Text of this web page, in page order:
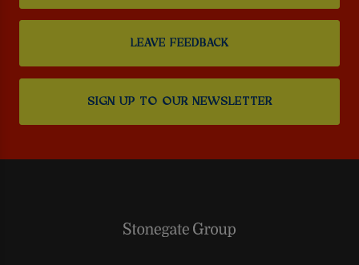
LEAVE FEEDBACK
SIGN UP TO OUR NEWSLETTER